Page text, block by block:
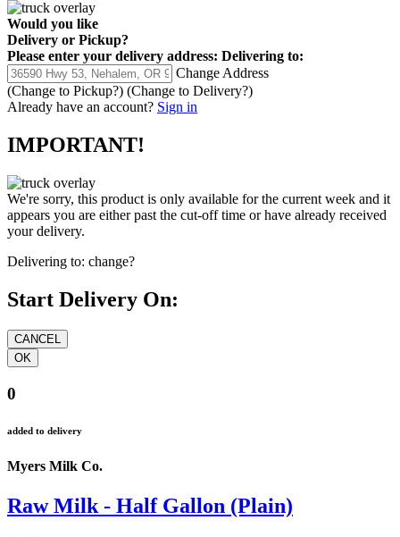
Would you like
Delivery or Pickup?
Please enter your delivery address: Delivering to:
Change Address
(Change to Pickup?) (Change to Delivery?)
Already have an account? Sign in
IMPORTANT!
We're sorry, this product is only available for the current week and it
appears you are either past the cut-off time or have already received
your delivery.
Delivering to: change?
Start Delivery On:
0
added to delivery
Myers Milk Co.
Raw Milk - Half Gallon (Plain)